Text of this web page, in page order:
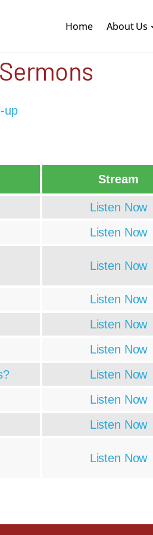
Home About Us
up
Stream
Listen Now
Listen Now
Listen Now
Listen Now
Listen Now
Listen Now
Listen Now
Listen Now
Listen Now
Listen Now